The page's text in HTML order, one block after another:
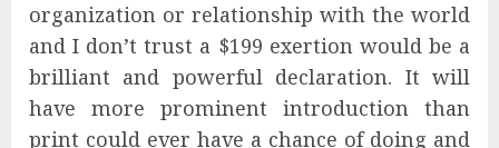
organization or relationship with the world
and I don’t trust a $199 exertion would be a
brilliant and powerful declaration. It will
have more prominent introduction than
print could ever have a chance of doing and